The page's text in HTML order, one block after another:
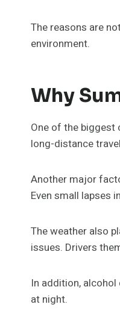
The reasons are
environment.
Why
One of the biggest
long-distance
Another major
Even small lapses
The weather also
issues. Drivers
In addition,
at night.